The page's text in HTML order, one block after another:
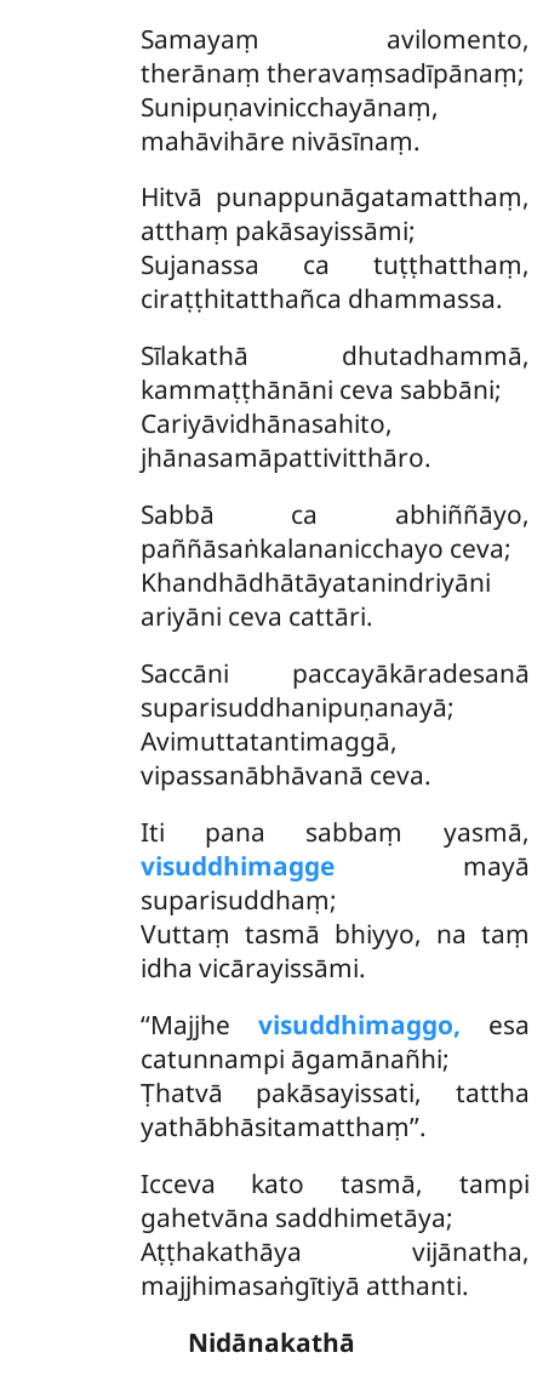
Samayaṃ avilomento,
therānaṃ theravaṃsadīpānaṃ;
Sunipuṇavinicchayānaṃ,
mahāvihāre nivāsīnaṃ.
Hitvā punappunāgatamatthaṃ,
atthaṃ pakāsayissāmi;
Sujanassa ca tuṭṭhatthaṃ,
ciraṭṭhitatthañca dhammassa.
Sīlakathā dhutadhammā,
kammaṭṭhānāni ceva sabbāni;
Cariyāvidhānasahito,
jhānasamāpattivitthāro.
Sabbā ca abhiññāyo,
paññāsaṅkalananicchayo ceva;
Khandhādhātāyatanindriyāni
ariyāni ceva cattāri.
Saccāni paccayākāradesanā
suparisuddhanipuṇanayā;
Avimuttatantimaggā,
vipassanābhāvanā ceva.
Iti pana sabbaṃ yasmā,
visuddhimaggemayā
suparisuddhaṃ;
Vuttaṃ tasmā bhiyyo, na taṃ
idha vicārayissāmi.
‘‘Majjhe visuddhimaggo, esa
catunnampi āgamānañhi;
Ṭhatvā pakāsayissati, tattha
yathābhāsitamatthaṃ’’.
Icceva kato tasmā, tampi
gahetvāna saddhimetāya;
Aṭṭhakathāya vijānatha,
majjhimasaṅgītiyā atthanti.
Nidānakathā